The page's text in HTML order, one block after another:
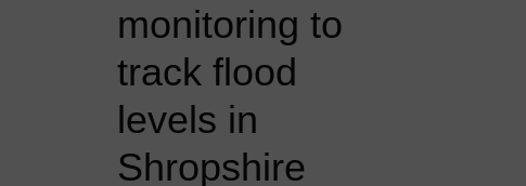
monitoring to
track flood
levels in
Shropshire